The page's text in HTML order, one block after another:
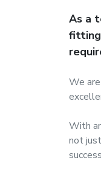
As a
We
With
not